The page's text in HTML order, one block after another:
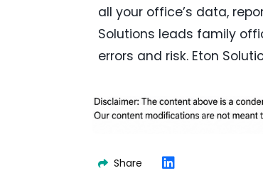
all your office’s data,
Solutions leads family
errors and risk. Eton
Share